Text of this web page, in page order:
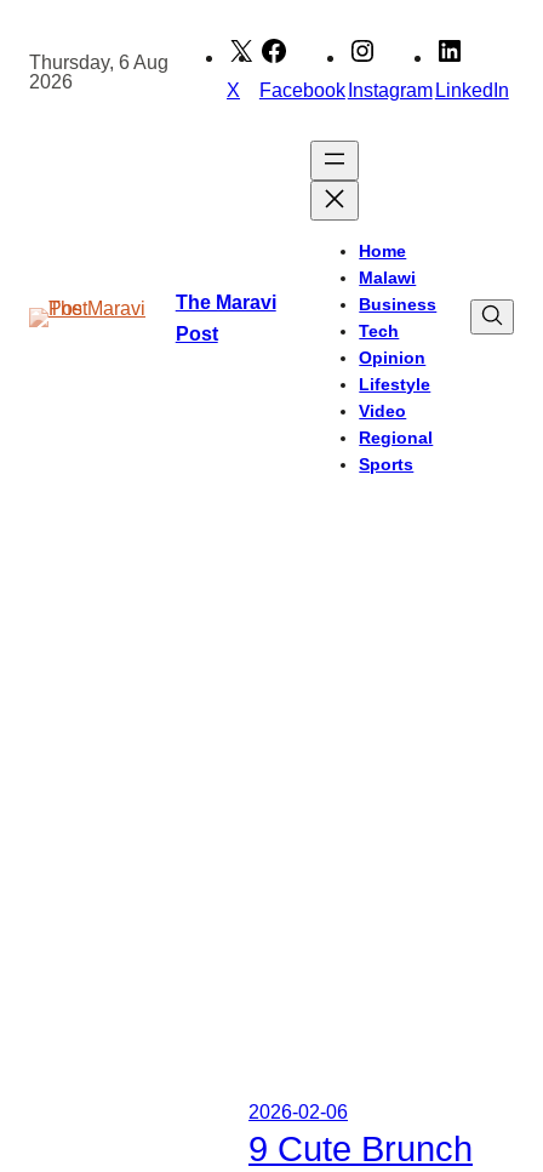
content
Thursday, 6 Aug
2026
X FacebookInstagramLinkedIn
The Maravi
Post
Home
Malawi
Business
Tech
Opinion
Lifestyle
Video
Regional
Sports
2026-02-06
9 Cute Brunch